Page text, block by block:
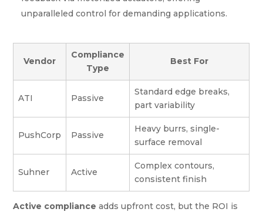
unparalleled control for demanding applications.
Vendor
Compliance
Type
Best For
ATI Passive
Standard edge breaks,
part variability
PushCorp Passive
Heavy burrs, single-
surface removal
Suhner Active
Complex contours,
consistent finish
Active compliance adds upfront cost, but the ROI is